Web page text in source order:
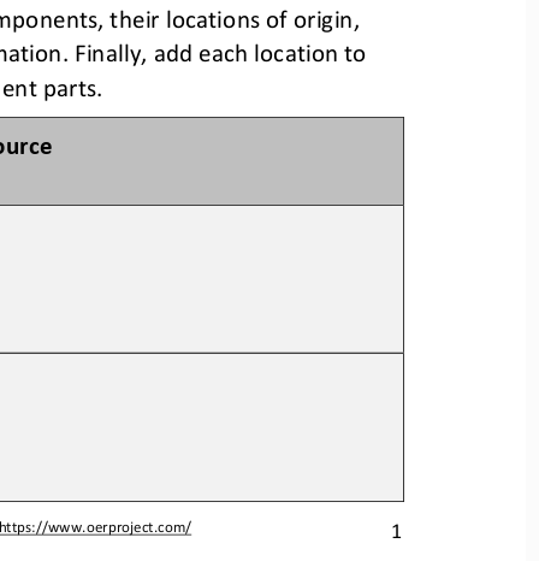
www.oerproject.com/ 1
, their locations of origin
Finally, add each location to
parts.